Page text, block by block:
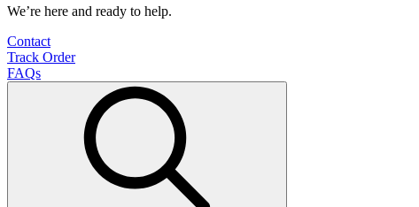
We’re here and ready to help.
Contact
Track Order
FAQs